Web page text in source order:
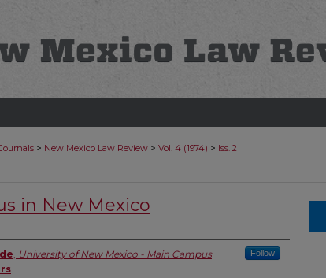
Journals > New Mexico Law Review > Vol. 4 (1974) > Iss. 2
in New Mexico
, University of New Mexico - Main Campus Follow